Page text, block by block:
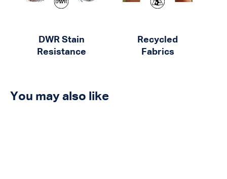
DWR Stain
Resistance
Recycled
Fabrics
You may also like